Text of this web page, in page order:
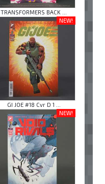
TRANSFORMERS BACK ...
NEW!
GI JOE #18 Cvr D 1 ...
NEW!